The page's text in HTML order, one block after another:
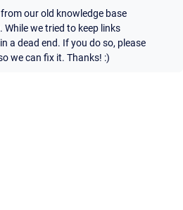
our old knowledge base
we tried to keep links
a dead end. If you do so, please
we can fix it. Thanks! :)